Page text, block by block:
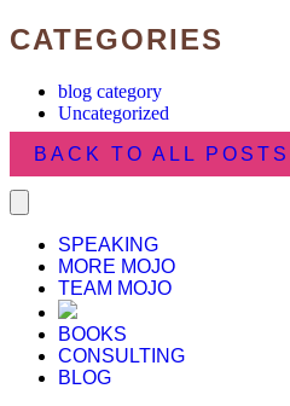
CATEGORIES
blog category
Uncategorized
BACK TO ALL POSTS
SPEAKING
MORE MOJO
TEAM MOJO
BOOKS
CONSULTING
BLOG